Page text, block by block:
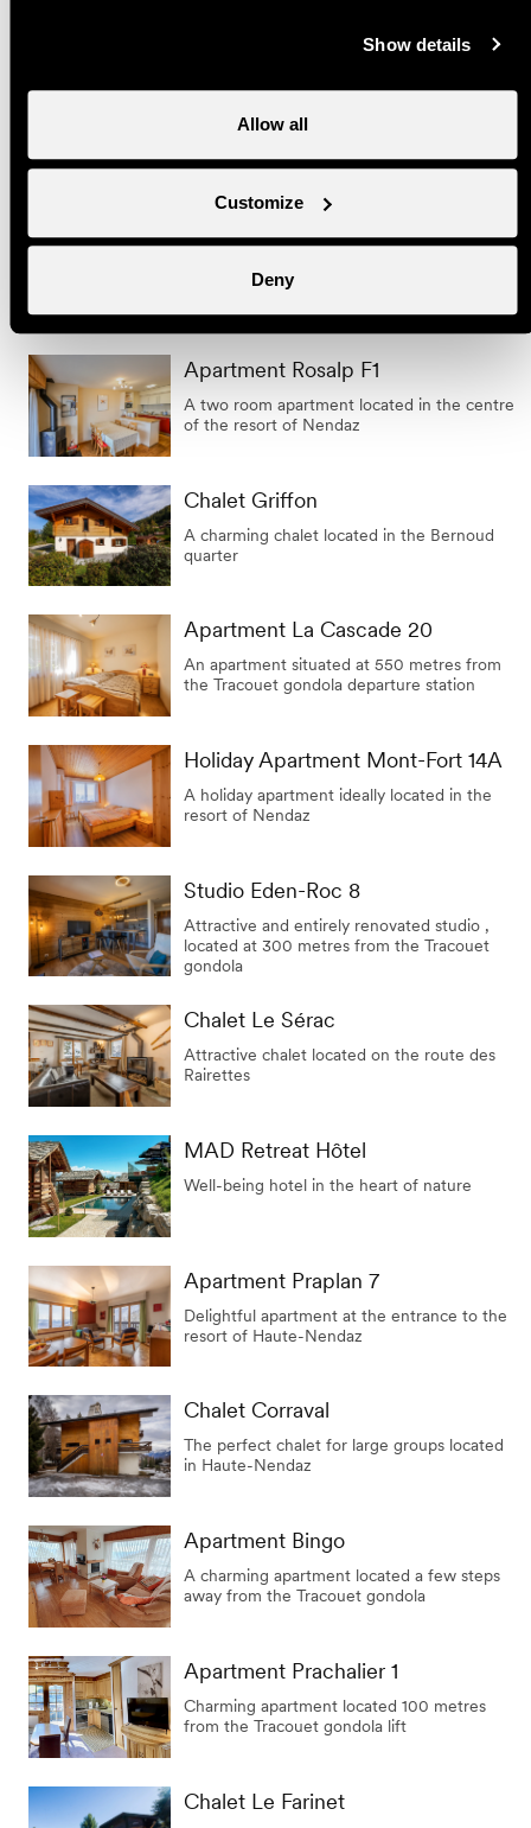
Show details
Allow all
Customize
Deny
Tsamandon quarter of the resort of Haute-
Fragnière in the resort of Haute-Nendaz
Apartment Les Marmottes 5
A charming apartment situated at the
entrance to the resort of Haute Nendaz
Apartment Rosalp F1
A two room apartment located in the centre
of the resort of Nendaz
Chalet Griffon
A charming chalet located in the Bernoud
quarter
Apartment La Cascade 20
An apartment situated at 550 metres from
the Tracouet gondola departure station
Holiday Apartment Mont-Fort 14A
A holiday apartment ideally located in the
resort of Nendaz
Studio Eden-Roc 8
Attractive and entirely renovated studio ,
located at 300 metres from the Tracouet
gondola
Chalet Le Sérac
Attractive chalet located on the route des
Rairettes
MAD Retreat Hôtel
Well-being hotel in the heart of nature
Apartment Praplan 7
Delightful apartment at the entrance to the
resort of Haute-Nendaz
Chalet Corraval
The perfect chalet for large groups located
in Haute-Nendaz
Apartment Bingo
A charming apartment located a few steps
away from the Tracouet gondola
Apartment Prachalier 1
Charming apartment located 100 metres
from the Tracouet gondola lift
Chalet Le Farinet